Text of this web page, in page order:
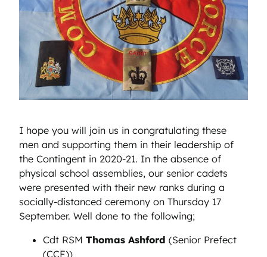
I hope you will join us in congratulating these
men and supporting them in their leadership of
the Contingent in 2020-21. In the absence of
physical school assemblies, our senior cadets
were presented with their new ranks during a
socially-distanced ceremony on Thursday 17
September. Well done to the following;
Cdt RSM Thomas Ashford (Senior Prefect
(CCF))